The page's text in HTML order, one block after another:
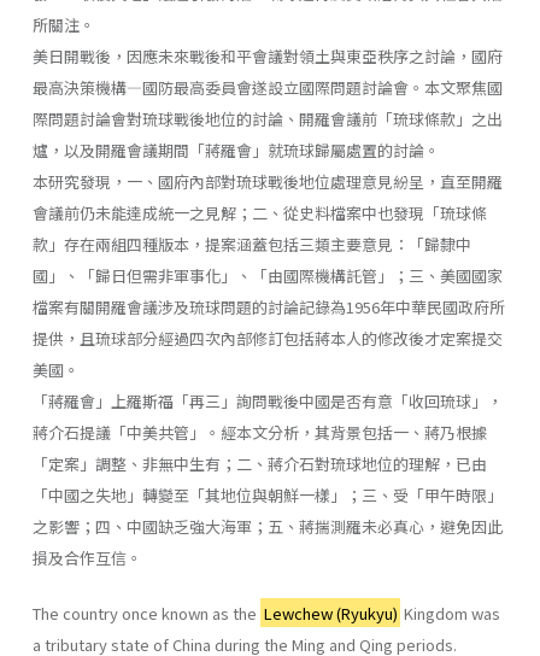
所關注。
美日開戰後，因應未來戰後和平會議對領土與東亞秩序之討論，國府
最高決策機構—國防最高委員會遂設立國際問題討論會。本文聚焦國
際問題討論會對琉球戰後地位的討論、開羅會議前「琉球條款」之出
爐，以及開羅會議期間「蔣羅會」就琉球歸屬處置的討論。
本研究發現，一、國府內部對琉球戰後地位處理意見紛呈，直至開羅
會議前仍未能達成統一之見解；二、從史料檔案中也發現「琉球條
款」存在兩組四種版本，提案涵蓋包括三類主要意見：「歸隸中
國」、「歸日但需非軍事化」、「由國際機構託管」；三、美國國家
檔案有關開羅會議涉及琉球問題的討論記錄為1956年中華民國政府所
提供，且琉球部分經過四次內部修訂包括蔣本人的修改後才定案提交
美國。
「蔣羅會」上羅斯福「再三」詢問戰後中國是否有意「收回琉球」，
蔣介石提議「中美共管」。經本文分析，其背景包括一、蔣乃根據
「定案」調整、非無中生有；二、蔣介石對琉球地位的理解，已由
「中國之失地」轉變至「其地位與朝鮮一樣」；三、受「甲午時限」
之影響；四、中國缺乏強大海軍；五、蔣揣測羅未必真心，避免因此
損及合作互信。
The country once known as the Lewchew (Ryukyu) Kingdom was
a tributary state of China during the Ming and Qing periods.